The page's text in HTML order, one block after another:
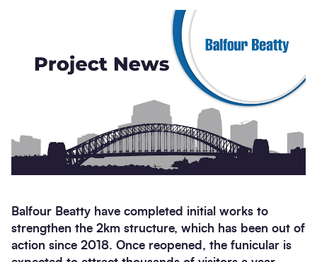
Balfour Beatty have completed initial works to
strengthen the 2km structure, which has been out of
action since 2018. Once reopened, the funicular is